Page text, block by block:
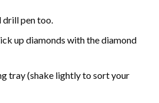
pen too.
up diamonds with the diamond
tray (shake lightly to sort your